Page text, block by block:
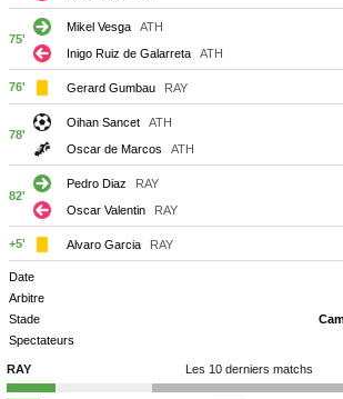
75'
Mikel Vesga
ATH
Inigo Ruiz de Galarreta
ATH
76' Gerard Gumbau RAY
78'
Oihan Sancet
ATH
Oscar de Marcos
ATH
82'
Pedro Diaz
RAY
Oscar Valentin
RAY
+5' Alvaro Garcia RAY
Date
Arbitre
Stade
Spectateurs
RAY Les 10 derniers matchs